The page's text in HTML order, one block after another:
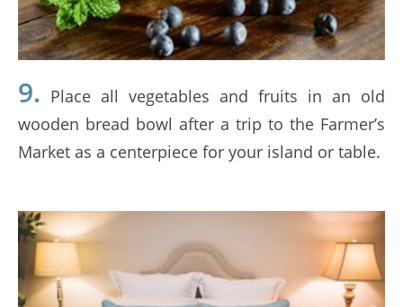
9. Place all vegetables and fruits in an old
wooden bread bowl after a trip to the Farmer’s
Market as a centerpiece for your island or table.